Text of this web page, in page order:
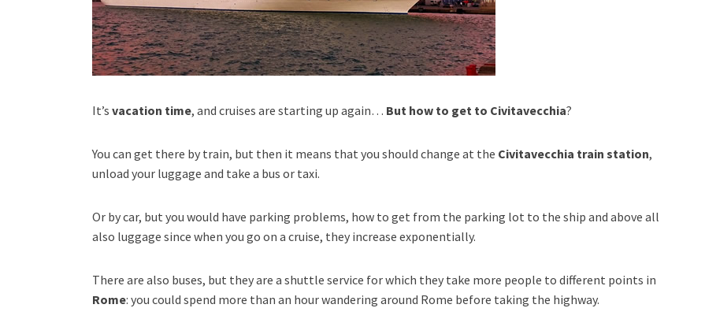
It’s vacation time, and cruises are starting up again… But how to get to Civitavecchia?
You can get there by train, but then it means that you should change at the Civitavecchia train station,
unload your luggage and take a bus or taxi.
Or by car, but you would have parking problems, how to get from the parking lot to the ship and above all
also luggage since when you go on a cruise, they increase exponentially.
There are also buses, but they are a shuttle service for which they take more people to different points in
Rome: you could spend more than an hour wandering around Rome before taking the highway.